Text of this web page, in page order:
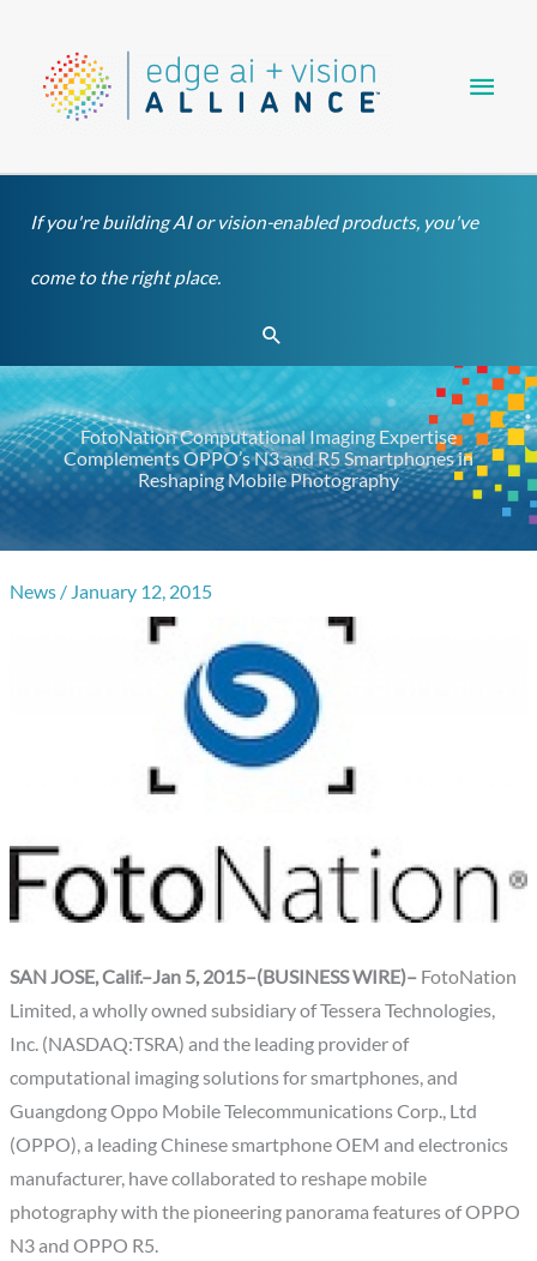
content
If you're building AI or vision-enabled products, you've
come to the right place.
Search
FotoNation Computational Imaging Expertise
Complements OPPO’s N3 and R5 Smartphones in
Reshaping Mobile Photography
News / January 12, 2015
SAN JOSE, Calif.–Jan 5, 2015–(BUSINESS WIRE)– FotoNation
Limited, a wholly owned subsidiary of Tessera Technologies,
Inc. (NASDAQ:TSRA) and the leading provider of
computational imaging solutions for smartphones, and
Guangdong Oppo Mobile Telecommunications Corp., Ltd
(OPPO), a leading Chinese smartphone OEM and electronics
manufacturer, have collaborated to reshape mobile
photography with the pioneering panorama features of OPPO
N3 and OPPO R5.